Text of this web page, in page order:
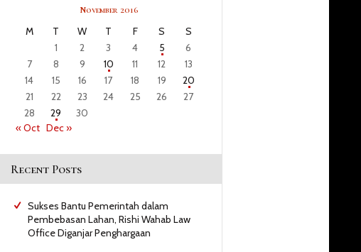
November 2016
M T W T F S
S
1
2 3 4 5
6
7
8 9 10 11 12
13
14
15 16 17 18 19
20
21
22 23 24 25 26
27
28
29
30
« Oct Dec »
Recent Posts
Sukses Bantu Pemerintah dalam
Pembebasan Lahan, Rishi Wahab Law
Office Diganjar Penghargaan